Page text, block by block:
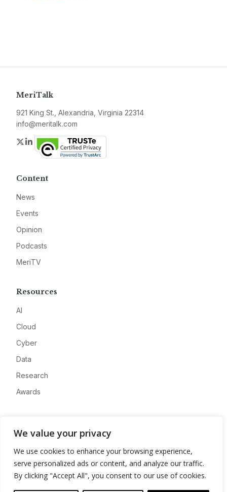
We value your privacy
We use cookies to enhance your browsing experience,
serve personalized ads or content, and analyze our traffic.
By clicking "Accept All", you consent to our use of cookies.
MeriTalk
921 King St., Alexandria, Virginia 22314
info@meritalk.com
Twitter
LinkedIn
Content
News
Events
Opinion
Podcasts
MeriTV
Resources
AI
Cloud
Cyber
Data
Research
Awards
Advertise
Contact
Privacy